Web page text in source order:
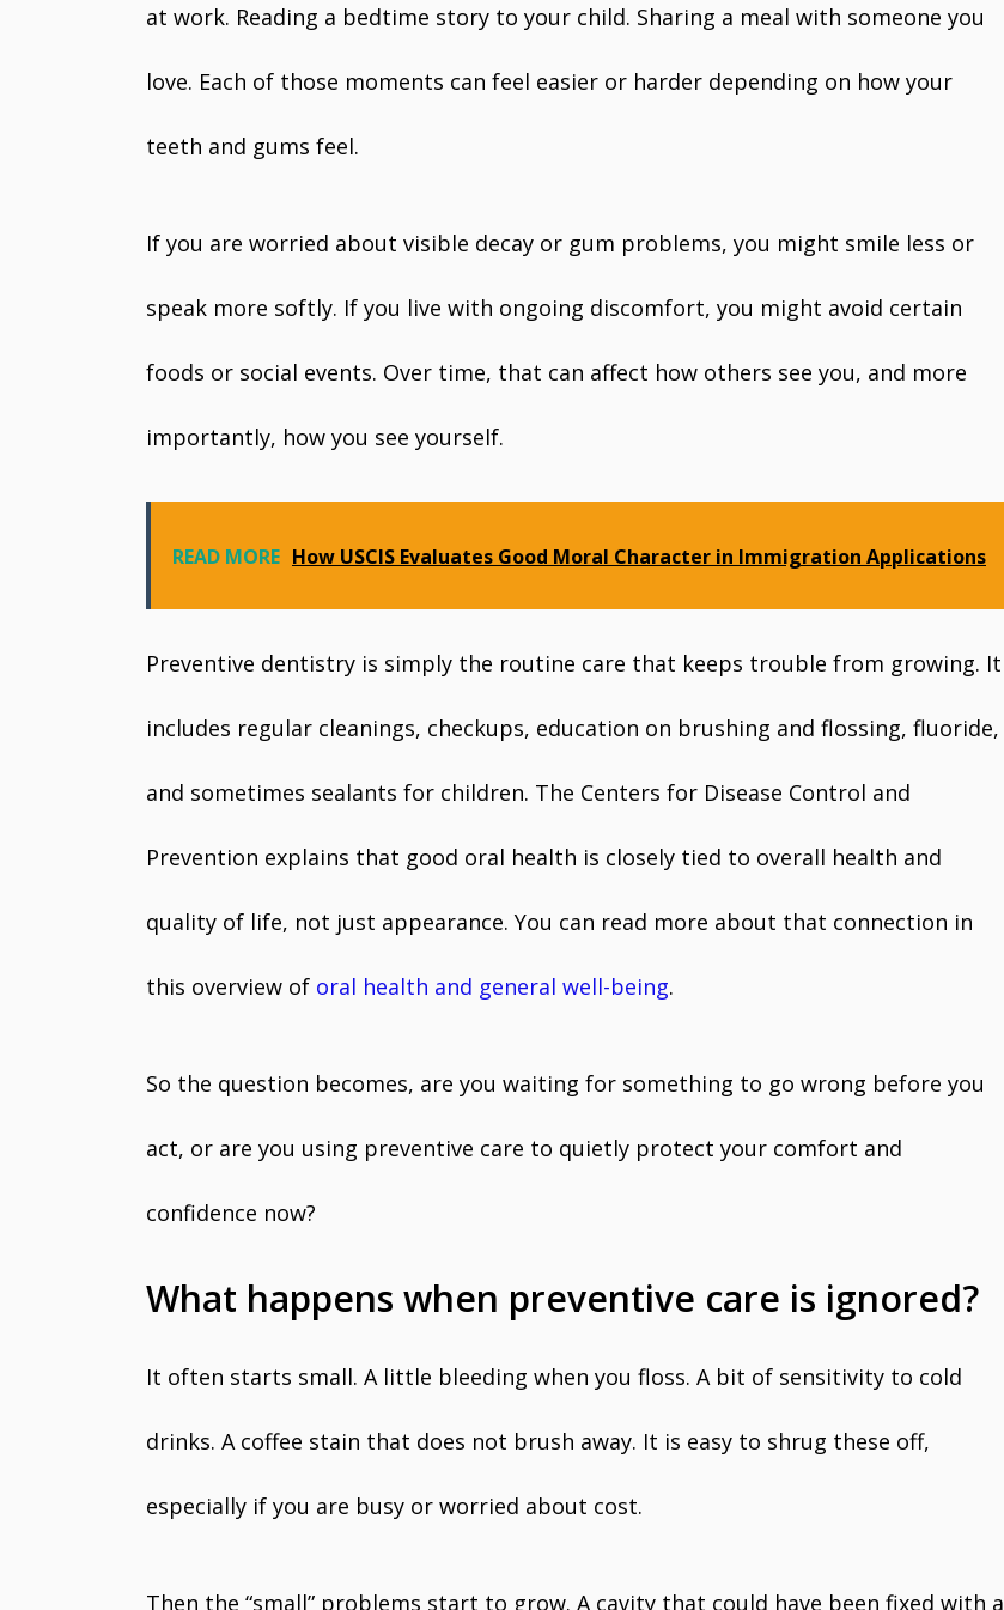
at work. Reading a bedtime story to your child. Sharing a meal with someone you
love. Each of those moments can feel easier or harder depending on how your
teeth and gums feel.
If you are worried about visible decay or gum problems, you might smile less or
speak more softly. If you live with ongoing discomfort, you might avoid certain
foods or social events. Over time, that can affect how others see you, and more
importantly, how you see yourself.
READ MORE How USCIS Evaluates Good Moral Character in Immigration Applications
Preventive dentistry is simply the routine care that keeps trouble from growing. It
includes regular cleanings, checkups, education on brushing and flossing, fluoride,
and sometimes sealants for children. The Centers for Disease Control and
Prevention explains that good oral health is closely tied to overall health and
quality of life, not just appearance. You can read more about that connection in
this overview of oral health and general well-being.
So the question becomes, are you waiting for something to go wrong before you
act, or are you using preventive care to quietly protect your comfort and
confidence now?
What happens when preventive care is ignored?
It often starts small. A little bleeding when you floss. A bit of sensitivity to cold
drinks. A coffee stain that does not brush away. It is easy to shrug these off,
especially if you are busy or worried about cost.
Then the “small” problems start to grow. A cavity that could have been fixed with a